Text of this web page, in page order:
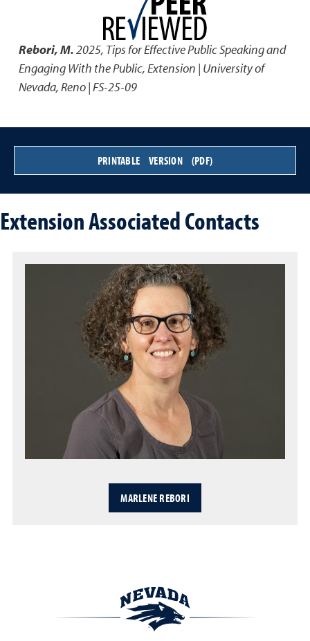
Rebori, M.2025, Tips for Effective Public Speaking and
Engaging With the Public,Extension | University of
Nevada, Reno | FS-25-09
PRINTABLE VERSION (PDF)
Extension Associated Contacts
MARLENE REBORI